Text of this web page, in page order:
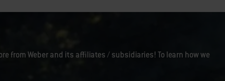
from Weber and its affiliates / subsidiaries! To learn how we